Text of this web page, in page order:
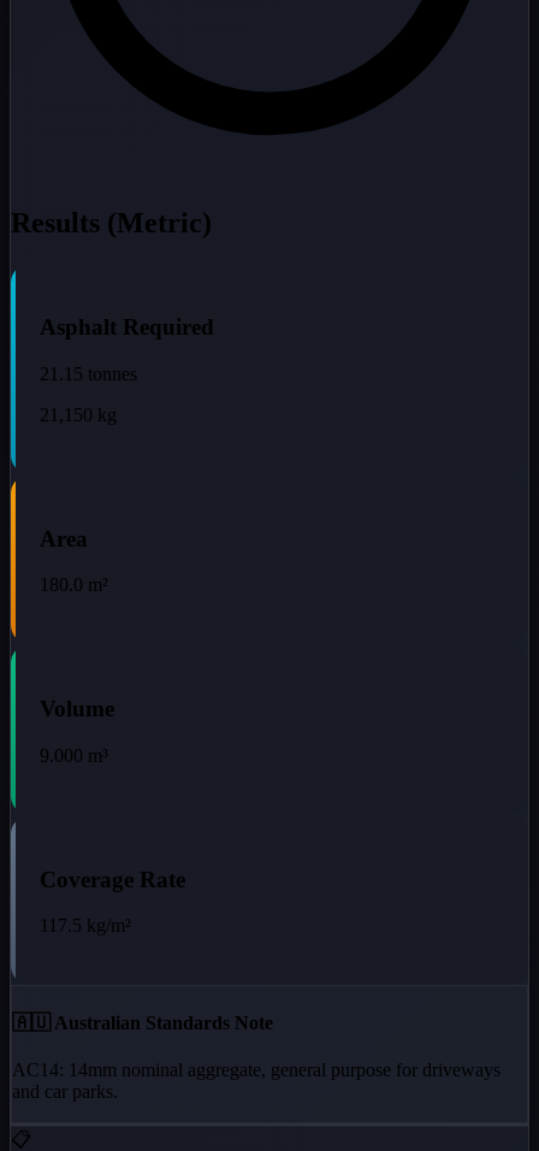
Results (Metric)
Asphalt Required
21.15 tonnes
21,150 kg
Area
180.0 m²
Volume
9.000 m³
Coverage Rate
117.5 kg/m²
🇦🇺 Australian Standards Note
AC14: 14mm nominal aggregate, general purpose for driveways
and car parks.
📋